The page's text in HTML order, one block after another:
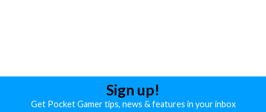
Sign up!
Get Pocket Gamer tips, news & features in your inbox